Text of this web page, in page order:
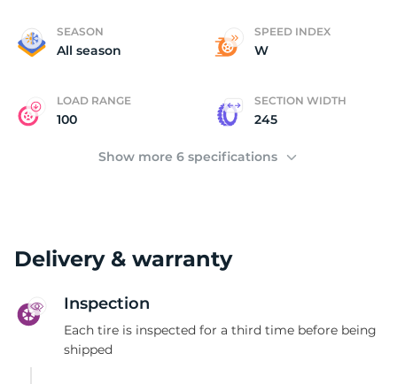
SEASON
All season
SPEED INDEX
W
LOAD RANGE
100
SECTION WIDTH
245
Show more 6 specifications
Delivery & warranty
Inspection
Each tire is inspected for a third time before being
shipped